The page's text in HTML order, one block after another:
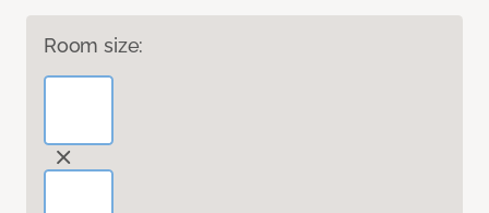
Room size: